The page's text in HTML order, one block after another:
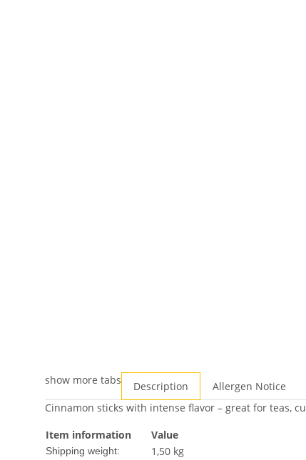
show more tabs Description Allergen Notice
Cinnamon sticks with intense flavor – great for teas,
Item information
Value
Shipping weight: 1,50 kg